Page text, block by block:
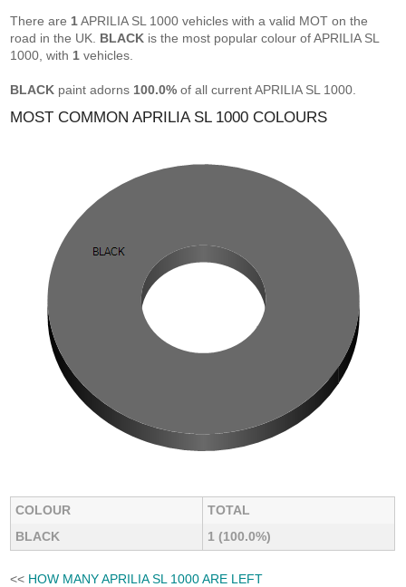
There are 1APRILIA SL 1000 vehicles with a valid MOT on the
road in the UK. BLACK is the most popular colour of APRILIA SL
1000, with 1 vehicles.
BLACK paint adorns 100.0% of all current APRILIA SL 1000.
MOST COMMON APRILIA SL 1000 COLOURS
COLOUR
TOTAL
BLACK
1 (100.0%)
<< HOW MANY APRILIA SL 1000 ARE LEFT